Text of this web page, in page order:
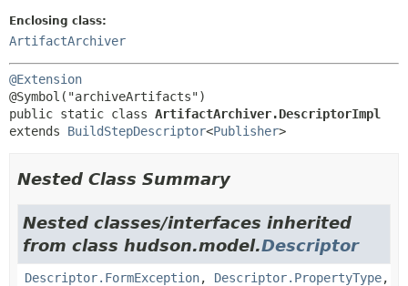
Enclosing class:
ArtifactArchiver
@Extension
public static class ArtifactArchiver.DescriptorImpl
extends BuildStepDescriptor<Publisher>
Nested Class Summary
Nested classes/interfaces inherited
from class hudson.model.Descriptor
Descriptor.FormException, Descriptor.PropertyType,